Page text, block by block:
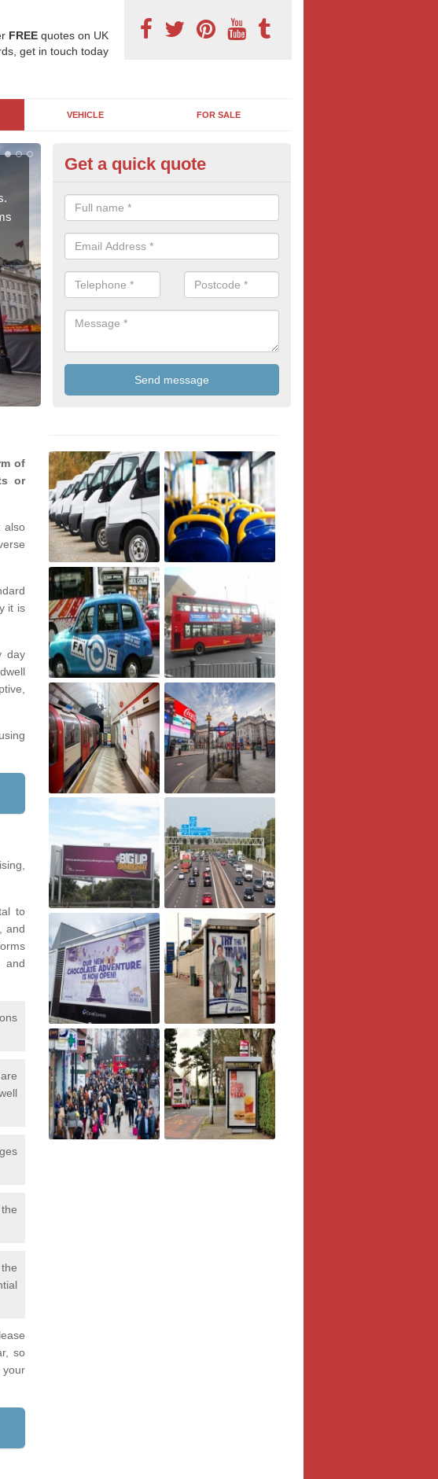
FREEquotes on UK
get in touch today
VEHICLE FOR SALE
Underground Advertising in
With millions using the underground network daily and with options
panels, platform adverts and tunnels ads, there is something to suit most
businesses. Find out more tube advertising and how it can help generate
awareness of your brand, service or product.
Get a quick quote
of
or
also
it is
day
to
and
and
so
your